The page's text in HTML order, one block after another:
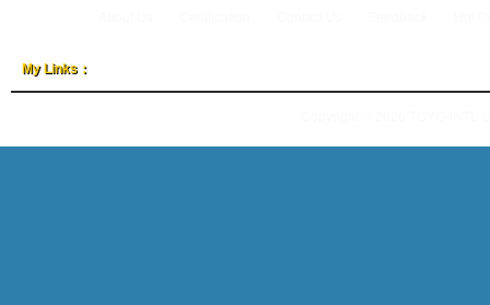
My Links：